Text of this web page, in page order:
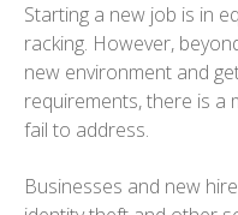
Starting a new job is in
racking. However,
new environment and
requirements, there is a
fail to address.
Businesses and new